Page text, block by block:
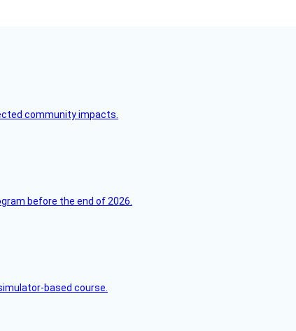
community impacts.
before the end of 2026.
based course.